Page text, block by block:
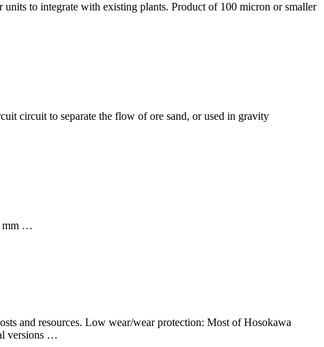
to integrate with existing plants. Product of 100 micron or smaller
circuit to separate the flow of ore sand, or used in gravity
mm …
and resources. Low wear/wear protection: Most of Hosokawa
versions …